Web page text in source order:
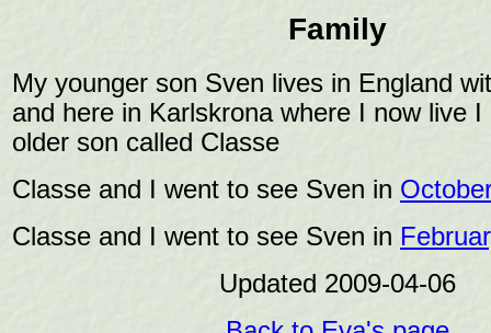
Family
My younger son Sven lives in England
and here in Karlskrona where I now live
older son called Classe
Classe and I went to see Sven in
Classe and I went to see Sven in
Updated 2009-04-06